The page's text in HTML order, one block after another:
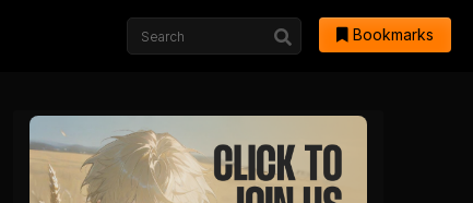
Bookmarks